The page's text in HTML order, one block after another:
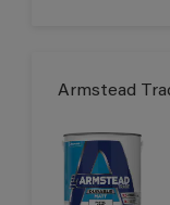
Armstead